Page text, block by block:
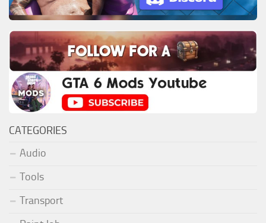
CATEGORIES
Audio
Tools
Transport